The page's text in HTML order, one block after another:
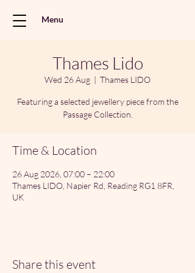
Menu
Thames Lido
Wed 26 Aug
  |
Thames LIDO
Featuring a selected jewellery piece from the
Passage Collection.
Time & Location
26 Aug 2026, 07:00 – 22:00
Thames LIDO, Napier Rd, Reading RG1 8FR,
UK
Share this event